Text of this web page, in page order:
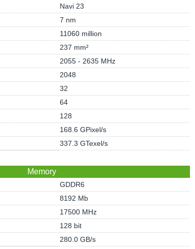
Navi 23
7 nm
11060 million
237 mm²
2055 - 2635 MHz
2048
32
64
128
168.6 GPixel/s
337.3 GTexel/s
Memory
GDDR6
8192 Mb
17500 MHz
128 bit
280.0 GB/s